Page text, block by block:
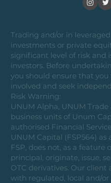
Trading and/or in
investments or private
significant level of risk and
investors. Before
you should ensure that
involved and seek
Risk Warning:
UNUM Alpha, UNUM
business units of Unum
authorised Financial
UNUM Capital (FSP564) as
FSP, does not, as a feature
principal, originate, issue,
OTC derivatives. Our
with regulated, local and/